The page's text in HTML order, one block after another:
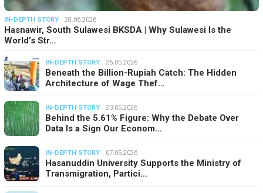
IN-DEPTH STORY 28.06.2026
Hasnawir, South Sulawesi BKSDA | Why Sulawesi Is the
World’s Str…
IN-DEPTH STORY 26.05.2026
Beneath the Billion-Rupiah Catch: The Hidden
Architecture of Wage Thef…
IN-DEPTH STORY 23.05.2026
Behind the 5.61% Figure: Why the Debate Over
Data Is a Sign Our Econom…
IN-DEPTH STORY 07.05.2026
Hasanuddin University Supports the Ministry of
Transmigration, Partici…